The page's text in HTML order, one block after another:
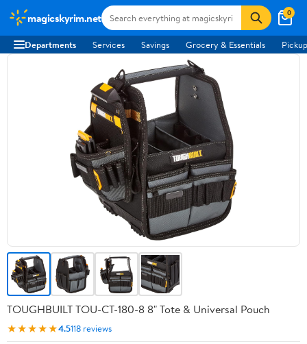
magicskyrim.net 0
Departments Services Savings Grocery & Essentials
TOUGHBUILT TOU-CT-180-8 8" Tote & Universal Pouch
★★★★★4.5118 reviews